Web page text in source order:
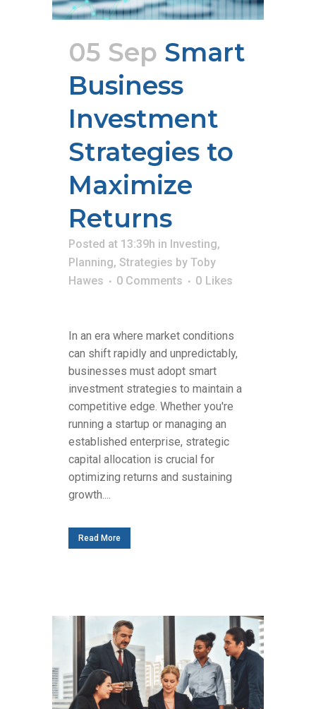
05 Sep Smart
Business
Investment
Strategies to
Maximize
Returns
Posted at 13:39h in Investing,
Planning, Strategies by Toby
Hawes
0 Comments 0 Likes
In an era where market conditions
can shift rapidly and unpredictably,
businesses must adopt smart
investment strategies to maintain a
competitive edge. Whether you're
running a startup or managing an
established enterprise, strategic
capital allocation is crucial for
optimizing returns and sustaining
growth....
Read More